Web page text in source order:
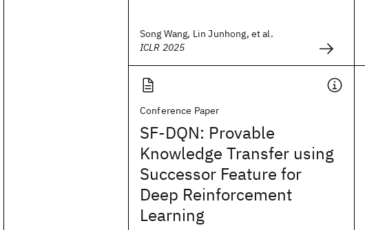
Song Wang, Lin Junhong, et al.
ICLR 2025
Conference Paper
SF-DQN: Provable
Knowledge Transfer using
Successor Feature for
Deep Reinforcement
Learning